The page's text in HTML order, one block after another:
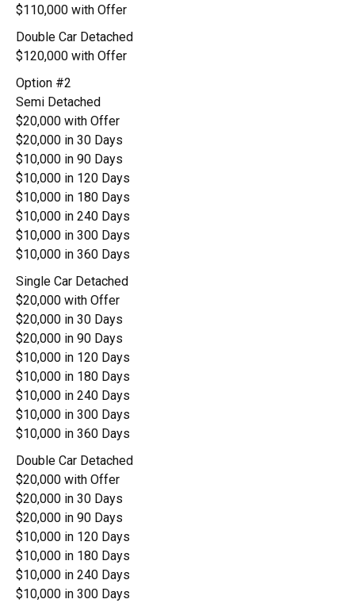
$110,000 with Offer
Double Car Detached
$120,000 with Offer
Option #2
Semi Detached
$20,000 with Offer
$20,000 in 30 Days
$10,000 in 90 Days
$10,000 in 120 Days
$10,000 in 180 Days
$10,000 in 240 Days
$10,000 in 300 Days
$10,000 in 360 Days
Single Car Detached
$20,000 with Offer
$20,000 in 30 Days
$20,000 in 90 Days
$10,000 in 120 Days
$10,000 in 180 Days
$10,000 in 240 Days
$10,000 in 300 Days
$10,000 in 360 Days
Double Car Detached
$20,000 with Offer
$20,000 in 30 Days
$20,000 in 90 Days
$10,000 in 120 Days
$10,000 in 180 Days
$10,000 in 240 Days
$10,000 in 300 Days